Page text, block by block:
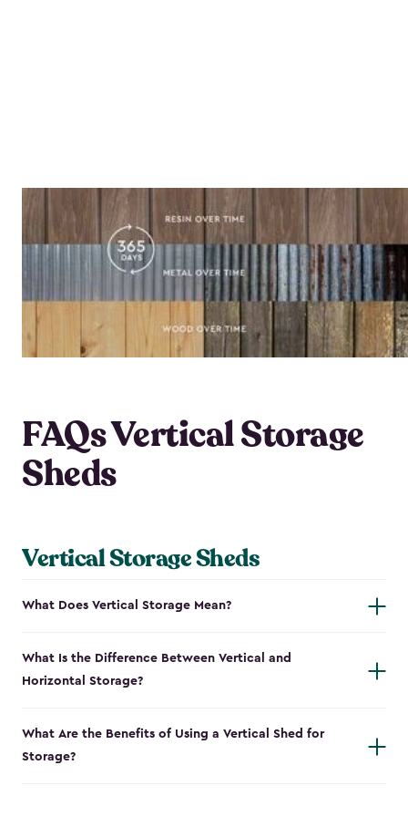
FAQs Vertical Storage
Sheds
Vertical Storage Sheds
What Does Vertical Storage Mean?
What Is the Difference Between Vertical and
Horizontal Storage?
What Are the Benefits of Using a Vertical Shed for
Storage?